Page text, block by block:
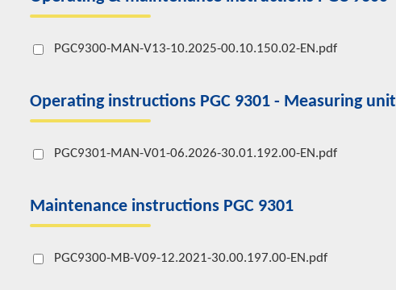
PGC9300-MAN-V13-10.2025-00.10.150.02-EN.pdf
Operating instructions PGC 9301 - Measuring unit
PGC9301-MAN-V01-06.2026-30.01.192.00-EN.pdf
Maintenance instructions PGC 9301
PGC9300-MB-V09-12.2021-30.00.197.00-EN.pdf